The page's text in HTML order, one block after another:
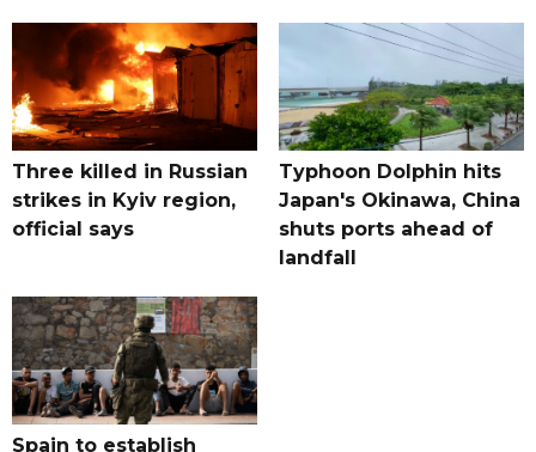
Three killed in Russian
strikes in Kyiv region,
official says
Typhoon Dolphin hits
Japan's Okinawa, China
shuts ports ahead of
landfall
Spain to establish